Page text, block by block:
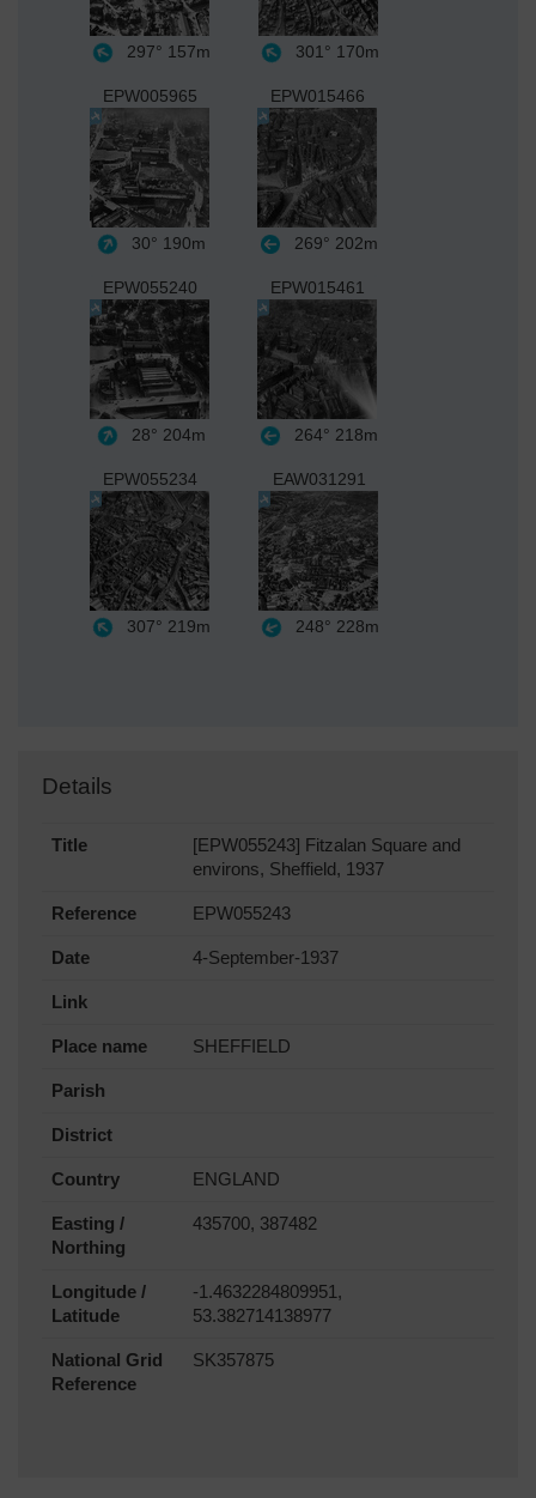
297° 157m 301° 170m
EPW005965
30° 190m
EPW015466
269° 202m
EPW055240
28° 204m
EPW015461
264° 218m
EPW055234
307° 219m
EAW031291
248° 228m
Details
Title
[EPW055243] Fitzalan Square and
environs, Sheffield, 1937
Reference EPW055243
Date 4-September-1937
Link
Place name SHEFFIELD
Parish
District
Country ENGLAND
Easting /
Northing
435700, 387482
Longitude /
Latitude
-1.4632284809951,
53.382714138977
National Grid
Reference
SK357875